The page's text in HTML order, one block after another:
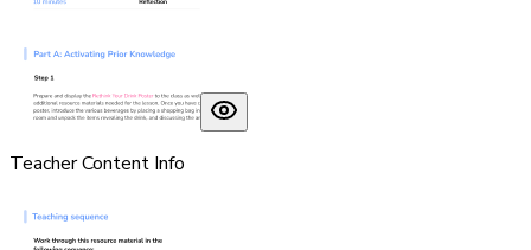
Teacher Content Info